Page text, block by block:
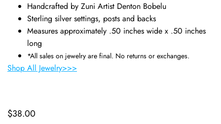
Handcrafted by Zuni Artist Denton Bobelu
Sterling silver settings, posts and backs
Measures approximately .50 inches wide x .50 inches
long
*All sales on jewelry are final. No returns or exchanges.
Shop All Jewelry>>>
$38.00